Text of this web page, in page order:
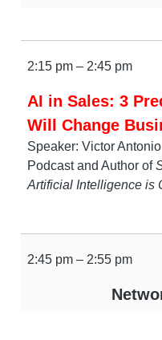
2:15 pm – 2:45 pm
AI in Sales: 3
Will Change
Speaker: Victor
Podcast and Author of
Artificial Intelligence is
2:45 pm – 2:55 pm